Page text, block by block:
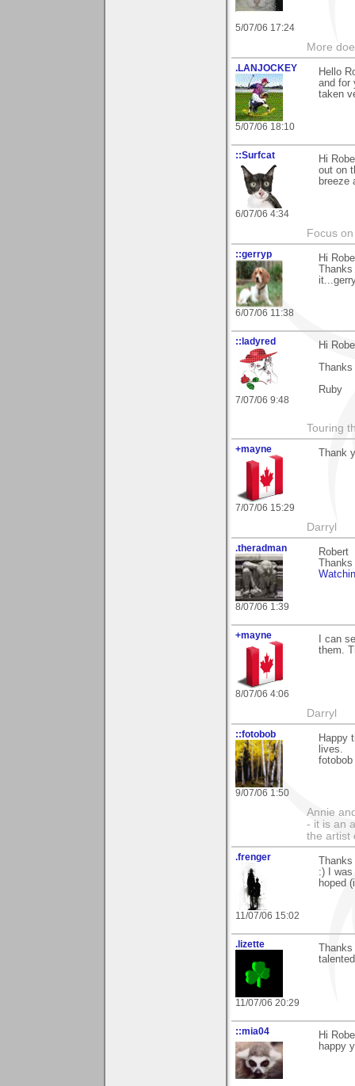
5/07/06 17:24
More
.LANJOCKEY
5/07/06 18:10
Hello
and for
taken
::Surfcat
6/07/06 4:34
Hi
out on
breeze
Focus
::gerryp
6/07/06 11:38
Hi
::ladyred
7/07/06 9:48
Hi
Ruby
Touring
+mayne
7/07/06 15:29
Thank
Darryl
.theradman
8/07/06 1:39
Robert
+mayne
8/07/06 4:06
I can
them.
Darryl
::fotobob
9/07/06 1:50
Happy
lives.
fotobob
Annie
- it is an
the artist
.frenger
11/07/06 15:02
:) I
hoped
.lizette
11/07/06 20:29
::mia04
Hi
happy